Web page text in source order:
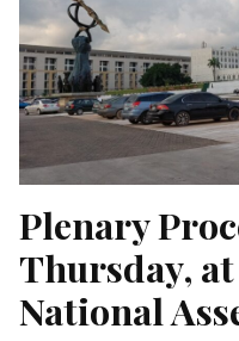
Plenary
Thursday,
National